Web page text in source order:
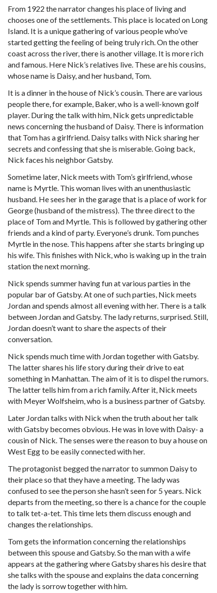
From 1922 the narrator changes his place of living and
chooses one of the settlements. This place is located on Long
Island. It is a unique gathering of various people who’ve
started getting the feeling of being truly rich. On the other
coast across the river, there is another village. It is more rich
and famous. Here Nick’s relatives live. These are his cousins,
whose name is Daisy, and her husband, Tom.
It is a dinner in the house of Nick’s cousin. There are various
people there, for example, Baker, who is a well-known golf
player. During the talk with him, Nick gets unpredictable
news concerning the husband of Daisy. There is information
that Tom has a girlfriend. Daisy talks with Nick sharing her
secrets and confessing that she is miserable. Going back,
Nick faces his neighbor Gatsby.
Sometime later, Nick meets with Tom’s girlfriend, whose
name is Myrtle. This woman lives with an unenthusiastic
husband. He sees her in the garage that is a place of work for
George (husband of the mistress). The three direct to the
place of Tom and Myrtle. This is followed by gathering other
friends and a kind of party. Everyone’s drunk. Tom punches
Myrtle in the nose. This happens after she starts bringing up
his wife. This finishes with Nick, who is waking up in the train
station the next morning.
Nick spends summer having fun at various parties in the
popular bar of Gatsby. At one of such parties, Nick meets
Jordan and spends almost all evening with her. There is a talk
between Jordan and Gatsby. The lady returns, surprised. Still,
Jordan doesn’t want to share the aspects of their
conversation.
Nick spends much time with Jordan together with Gatsby.
The latter shares his life story during their drive to eat
something in Manhattan. The aim of it is to dispel the rumors.
The latter tells him from a rich family. After it, Nick meets
with Meyer Wolfsheim, who is a business partner of Gatsby.
Later Jordan talks with Nick when the truth about her talk
with Gatsby becomes obvious. He was in love with Daisy- a
cousin of Nick. The senses were the reason to buy a house on
West Egg to be easily connected with her.
The protagonist begged the narrator to summon Daisy to
their place so that they have a meeting. The lady was
confused to see the person she hasn’t seen for 5 years. Nick
departs from the meeting, so there is a chance for the couple
to talk tet-a-tet. This time lets them discuss enough and
changes the relationships.
Tom gets the information concerning the relationships
between this spouse and Gatsby. So the man with a wife
appears at the gathering where Gatsby shares his desire that
she talks with the spouse and explains the data concerning
the lady is sorrow together with him.